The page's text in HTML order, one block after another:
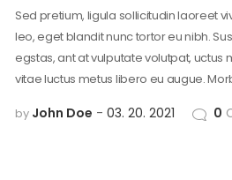
Sed pretium, ligula sollicitudin laoreet
leo, eget blandit nunc tortor eu nibh.
egstas, ant at vulputate volutpat, uctus
vitae luctus metus libero eu augue.
by John Doe 03. 20. 2021 0